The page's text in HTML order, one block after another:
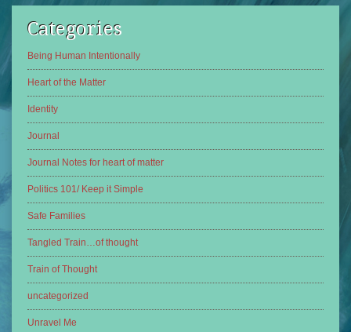
Categories
Being Human Intentionally
Heart of the Matter
Identity
Journal
Journal Notes for heart of matter
Politics 101/ Keep it Simple
Safe Families
Tangled Train…of thought
Train of Thought
uncategorized
Unravel Me